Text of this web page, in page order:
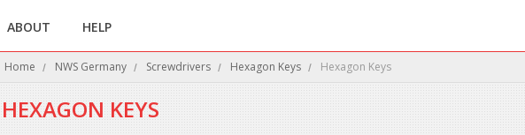
ABOUT HELP
Home NWS Germany Screwdrivers Hexagon Keys Hexagon Keys
HEXAGON KEYS